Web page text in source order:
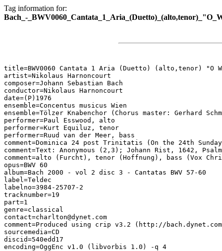
Tag information for:
Bach_-
title=BWV0060 Cantata 1 Aria (Duetto) (alto,tenor) "O
artist=Nikolaus Harnoncourt
composer=Johann Sebastian Bach
conductor=Nikolaus Harnoncourt
date=(P)1976
ensemble=Concentus musicus Wien
ensemble=Tölzer Knabenchor (Chorus master: Gerhard
performer=Paul Esswood, alto
performer=Kurt Equiluz, tenor
performer=Ruud van der Meer, bass
comment=Dominica 24 post Trinitatis (On the 24th
comment=Text: Anonymous (2,3); Johann Rist, 1642,
comment=alto (Furcht), tenor (Hoffnung), bass (Vox
opus=BWV 60
album=Bach 2000 - vol 2 disc 3 - Cantatas BWV 57-60
label=Teldec
labelno=3984-25707-2
tracknumber=19
part=1
genre=classical
contact=charlton@dynet.com
comment=Produced using crip v3.2 (http://
sourcemedia=CD
discid=540edd17
encoding=OggEnc v1.0 (libvorbis 1.0) -q 4